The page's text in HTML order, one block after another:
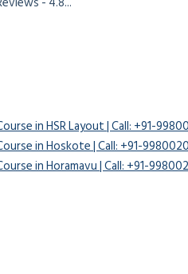
in HSR Layout | Call: +91-
in Hoskote | Call: +91-
in Horamavu | Call: +91-